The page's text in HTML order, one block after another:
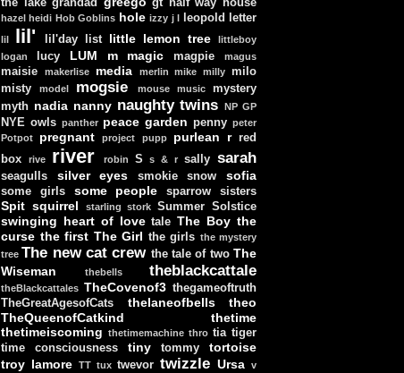
the lake grandad gt half way house
hazel heidi Hob Goblins hole izzy j l leopold letter
lil lil' lil'day list little lemon tree
littleboy
logan
lucy LUM m magic magpie magus
maisie makerlise media merlin mike milly milo
misty
model mogsie mouse music
mystery
myth nadia nanny naughty twins NP GP
NYE owls panther peace garden penny peter
Potpot
pregnant project pupp purlean r red
box
rive river robin S s & r sally sarah
seagulls silver eyes smokie snow sofia
some girls some people sparrow sisters
Spit squirrel starling stork Summer Solstice
swinging heart of love tale The Boy the
curse the first The Girl the girls the mystery
tree The new cat crew the tale of two The
Wiseman
thebells theblackcattale
theBlackcattales TheCovenof3 thegameoftruth
TheGreatAgesofCats
thelaneofbells
theo
TheQueenofCatkind
thetime
thetimeiscoming thetimemachine thro tia tiger
time consciousness
tiny tommy
tortoise
troy lamore TT tux twevor twizzle Ursa v